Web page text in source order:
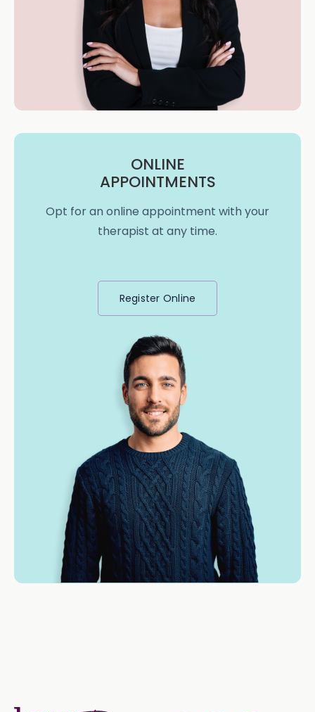
ONLINE
APPOINTMENTS
Opt for an online appointment with your
therapist at any time.
Register Online